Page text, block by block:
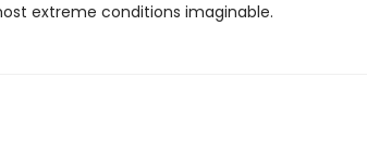
extreme conditions imaginable.